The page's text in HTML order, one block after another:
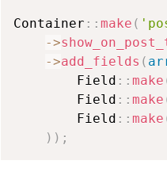
Container : : make (
->
->add_fields (
        Field
: : make
        Field
: : make
        Field
: : make
) ) ;